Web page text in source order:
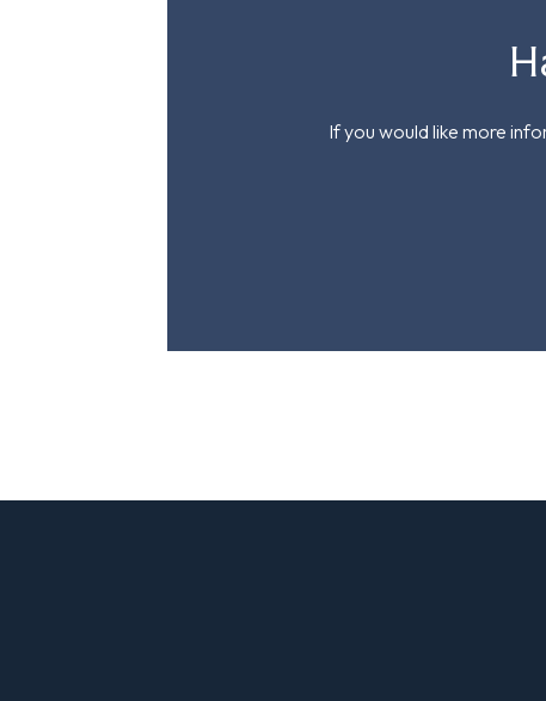
If you would like more